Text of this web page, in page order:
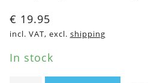
€ 19.95
incl. VAT, excl. shipping
In stock